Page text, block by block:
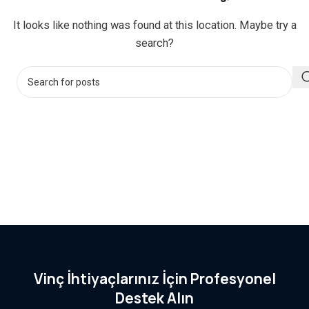
It looks like nothing was found at this location. Maybe try a
search?
Vinç İhtiyaçlarınız İçin Profesyonel
Destek Alın